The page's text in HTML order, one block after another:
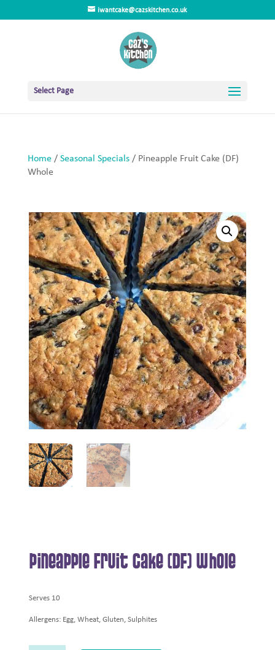
iwantcake@cazskitchen.co.uk
Select Page
Home/ Seasonal Specials/ Pineapple Fruit Cake (DF)
Whole
Pineapple Fruit Cake (DF) Whole
Serves 10
Allergens: Egg, Wheat, Gluten, Sulphites